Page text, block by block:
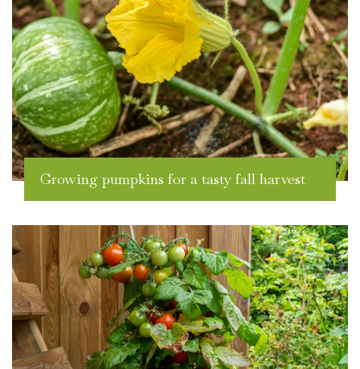
Growing pumpkins for a tasty fall harvest